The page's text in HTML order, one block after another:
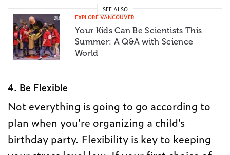
SEE ALSO
EXPLORE VANCOUVER
Your Kids Can Be Scientists This
Summer: A Q&A with Science
World
4. Be Flexible
Not everything is going to go according to
plan when you’re organizing a child’s
birthday party. Flexibility is key to keeping